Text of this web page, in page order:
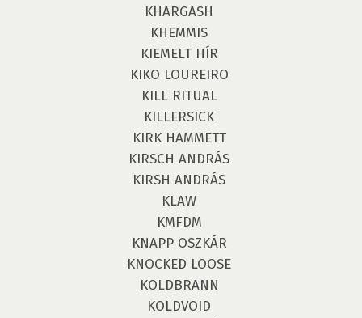
KHARGASH
KHEMMIS
KIEMELT HÍR
KIKO LOUREIRO
KILL RITUAL
KILLERSICK
KIRK HAMMETT
KIRSCH ANDRÁS
KIRSH ANDRÁS
KLAW
KMFDM
KNAPP OSZKÁR
KNOCKED LOOSE
KOLDBRANN
KOLDVOID